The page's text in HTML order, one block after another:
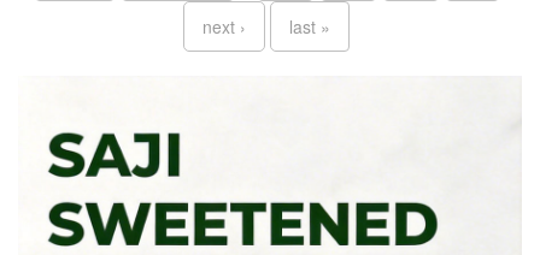
next › last »